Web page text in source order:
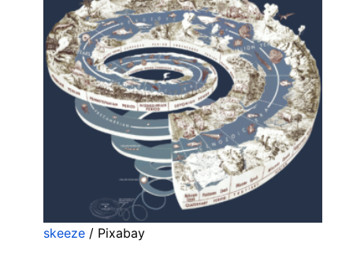
skeeze / Pixabay